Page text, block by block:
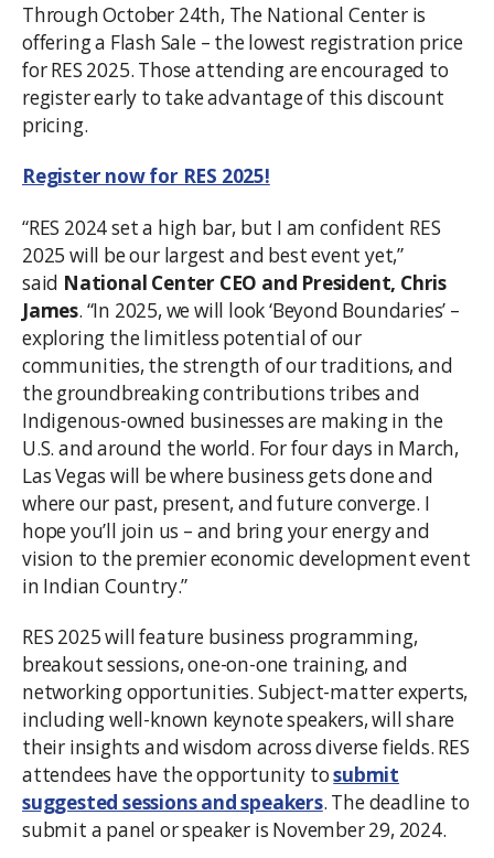
Through October 24th, The National Center is
offering a Flash Sale – the lowest registration price
for RES 2025. Those attending are encouraged to
register early to take advantage of this discount
pricing.
Register now for RES 2025!
“RES 2024 set a high bar, but I am confident RES
2025 will be our largest and best event yet,”
said National Center CEO and President, Chris
James. “In 2025, we will look ‘Beyond Boundaries’ –
exploring the limitless potential of our
communities, the strength of our traditions, and
the groundbreaking contributions tribes and
Indigenous-owned businesses are making in the
U.S. and around the world. For four days in March,
Las Vegas will be where business gets done and
where our past, present, and future converge. I
hope you’ll join us – and bring your energy and
vision to the premier economic development event
in Indian Country.”
RES 2025 will feature business programming,
breakout sessions, one-on-one training, and
networking opportunities. Subject-matter experts,
including well-known keynote speakers, will share
their insights and wisdom across diverse fields. RES
attendees have the opportunity tosubmit
suggested sessions and speakers. The deadline to
submit a panel or speaker is November 29, 2024.